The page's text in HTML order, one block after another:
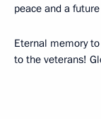
peace and a
Eternal memory
to the veterans!